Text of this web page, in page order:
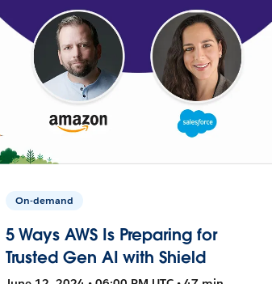
On-demand
5 Ways AWS Is Preparing for
Trusted Gen AI with Shield